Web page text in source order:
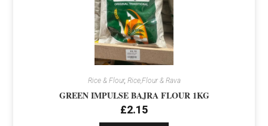
Rice & Flour, Rice,Flour & Rava
GREEN IMPULSE BAJRA FLOUR 1KG
£2.15